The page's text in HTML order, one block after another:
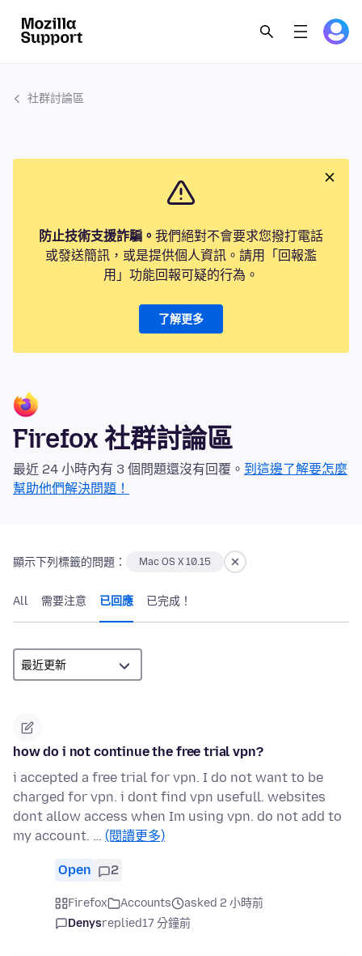
社群討論區
防止技術支援詐騙。 我們絕對不會要求您撥打電話
或發送簡訊，或是提供個人資訊。請用「回報濫
用」功能回報可疑的行為。
了解更多
Firefox 社群討論區
最近 24 小時內有 3 個問題還沒有回覆。 到這邊了解要怎麼
幫助他們解決問題！
顯示下列標籤的問題： Mac OS X 10.15
All 需要注意 已回應 已完成！
how do i not continue the free trial vpn?
i accepted a free trial for vpn. I do not want to be
charged for vpn. i dont find vpn usefull. websites
dont allow access when Im using vpn. do not add to
my account. … (閱讀更多)
Open 2
Firefox Accounts
asked 2 小時前
Denysreplied17 分鐘前